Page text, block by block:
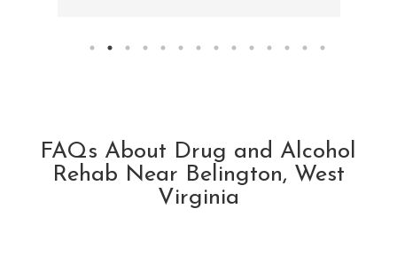
FAQs About Drug and Alcohol
Rehab Near Belington, West
Virginia